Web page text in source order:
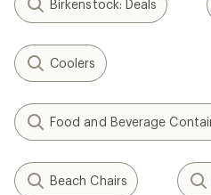
Birkenstock: Deals
Coolers
Food and Beverage
Beach Chairs